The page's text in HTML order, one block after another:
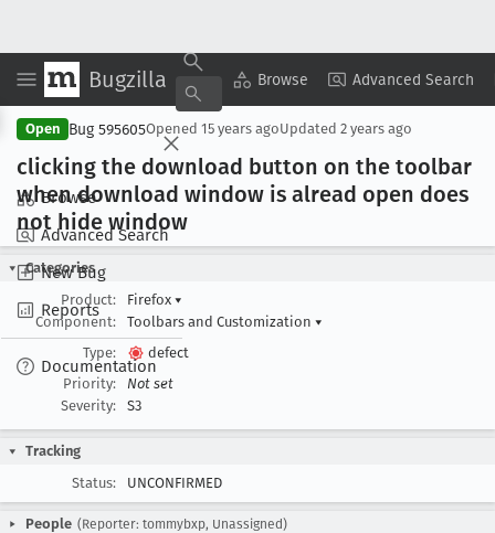
Bugzilla Browse Advanced Search
Browse
Advanced Search
New Bug
Reports
Documentation
Copy Summary ▾ View ▾
Open Bug 595605Opened 15 years agoUpdated 2 years ago
clicking the download button on the toolbar
when download window is alread open does
not hide window
Categories
Product:
Firefox ▾
Component:
Toolbars and Customization ▾
Type:
defect
Priority:
Not set
Severity:
S3
Tracking
Status:
UNCONFIRMED
People (Reporter: tommybxp, Unassigned)